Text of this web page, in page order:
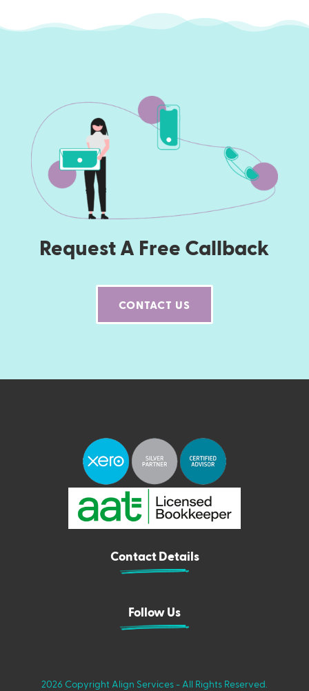
Request A Free Callback
CONTACT US
Contact Details
Follow Us
2026 Copyright Align Services - All Rights Reserved.